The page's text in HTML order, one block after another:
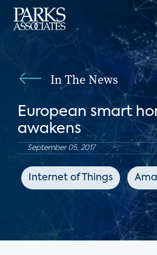
In The News
European smart
awakens
September 05, 2017
Internet of Things